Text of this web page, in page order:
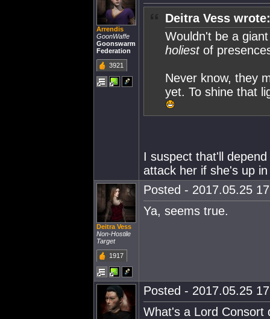
Arrendis
GoonWaffe
Goonswarm
Federation
3921
Deitra Vess wrote:
Wouldn't be a
holiestof
Never know, they
yet. To shine that
I suspect that'll
attack her if she's up
Deitra Vess
Non-Hostile
Target
1917
Posted - 2017.05.25
Ya, seems true.
Posted - 2017.05.25
What's a Lord Consort